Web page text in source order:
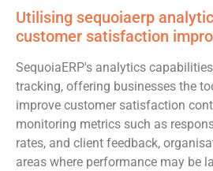
Utilising sequoiaerp
customer satisfaction
SequoiaERP's analytics
tracking, offering businesses the
improve customer satisfaction
monitoring metrics such as
rates, and client feedback,
areas where performance may be